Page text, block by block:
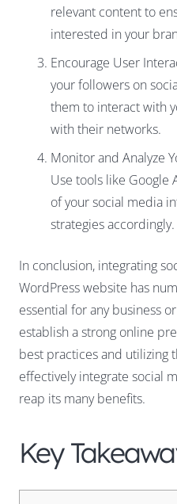
relevant content to
interested in your
Encourage User
your followers on
them to interact with
with their networks.
Monitor and Analyze
Use tools like Google
of your social media
strategies accordingly.
In conclusion, integrating
WordPress website has
essential for any business
establish a strong online
best practices and utilizing
effectively integrate social
reap its many benefits.
Key